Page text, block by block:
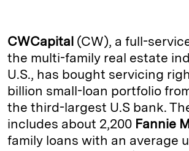
k
e
d
I
n
e
s
k
y
y
L
i
n
k
n
t
l
CWCapital (CW), a full-
the multi-family real estate
U.S., has bought servicing
billion small-loan portfolio
the third-largest U.S bank.
includes about 2,200 Fannie
family loans with an average